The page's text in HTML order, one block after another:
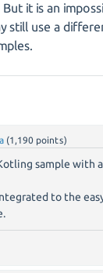
it is an
still use a
(1,190 points)
sample with
to the